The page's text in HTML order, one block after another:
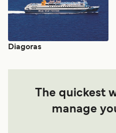
Diagoras
The quickest
manage